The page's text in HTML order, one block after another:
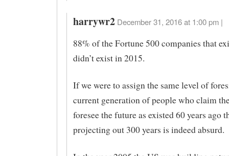
harrywr2 December 31, 2016 at 1:00 pm |
88% of the Fortune 500 companies that
didn’t exist in 2015.
If we were to assign the same level of
current generation of people who claim
foresee the future as existed 60 years ago
projecting out 300 years is indeed absurd.